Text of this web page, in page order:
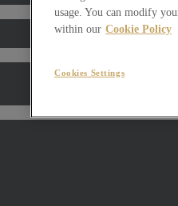
usage. You can modify
within our Cookie Policy
Cookies Settings